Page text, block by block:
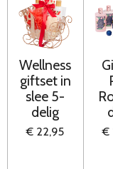
Wellness
giftset in
slee 5-
delig
€ 22,95 €